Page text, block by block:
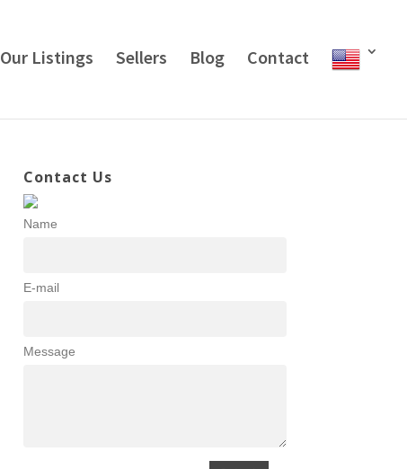
Our Listings Sellers Blog Contact
Contact Us
Name
E-mail
Message